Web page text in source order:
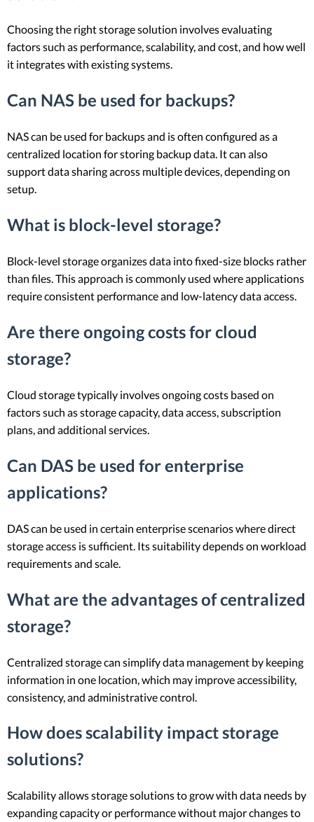
Choosing the right storage solution involves evaluating
factors such as performance, scalability, and cost, and how well
it integrates with existing systems.
Can NAS be used for backups?
NAS can be used for backups and is often configured as a
centralized location for storing backup data. It can also
support data sharing across multiple devices, depending on
setup.
What is block-level storage?
Block-level storage organizes data into fixed-size blocks rather
than files. This approach is commonly used where applications
require consistent performance and low-latency data access.
Are there ongoing costs for cloud
storage?
Cloud storage typically involves ongoing costs based on
factors such as storage capacity, data access, subscription
plans, and additional services.
Can DAS be used for enterprise
applications?
DAS can be used in certain enterprise scenarios where direct
storage access is sufficient. Its suitability depends on workload
requirements and scale.
What are the advantages of centralized
storage?
Centralized storage can simplify data management by keeping
information in one location, which may improve accessibility,
consistency, and administrative control.
How does scalability impact storage
solutions?
Scalability allows storage solutions to grow with data needs by
expanding capacity or performance without major changes to